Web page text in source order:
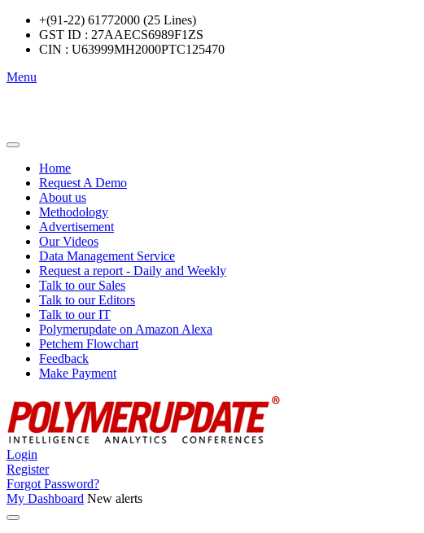
+(91-22) 61772000 (25 Lines)
GST ID : 27AAECS6989F1ZS
CIN : U63999MH2000PTC125470
Menu
Home
Request A Demo
About us
Methodology
Advertisement
Our Videos
Data Management Service
Request a report - Daily and Weekly
Talk to our Sales
Talk to our Editors
Talk to our IT
Polymerupdate on Amazon Alexa
Petchem Flowchart
Feedback
Make Payment
Login
Register
Forgot Password?
My Dashboard New alerts